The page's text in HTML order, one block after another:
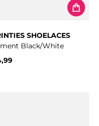
SHOELACES
Black/White